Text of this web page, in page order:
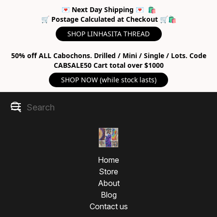
💌 Next Day Shipping 💌 🛍
🛒 Postage Calculated at Checkout 🛒🛍
SHOP LINHASITA THREAD
50% off ALL Cabochons. Drilled / Mini / Single / Lots. Code
CABSALE50 Cart total over $1000
SHOP NOW (while stock lasts)
Home
Store
About
Blog
Contact us